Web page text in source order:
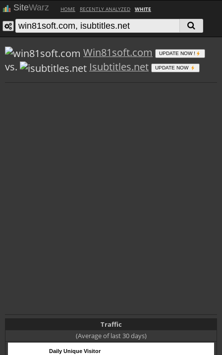
SiteWarz HOME RECENTLY ANALYZED WHITE
Win81soft.com UPDATE NOW !
vs. Isubtitles.net UPDATE NOW
Traffic
(Average of last 30 days)
Daily Unique Visitor